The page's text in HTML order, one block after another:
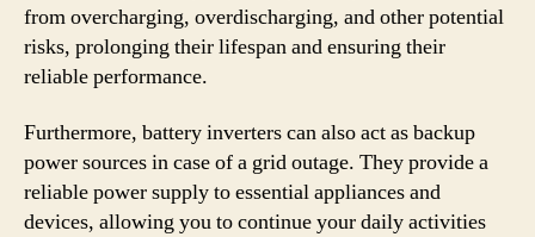
from overcharging, overdischarging, and other potential
risks, prolonging their lifespan and ensuring their
reliable performance.
Furthermore, battery inverters can also act as backup
power sources in case of a grid outage. They provide a
reliable power supply to essential appliances and
devices, allowing you to continue your daily activities